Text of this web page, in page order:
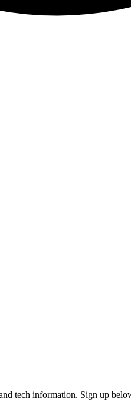
tech information. Sign up